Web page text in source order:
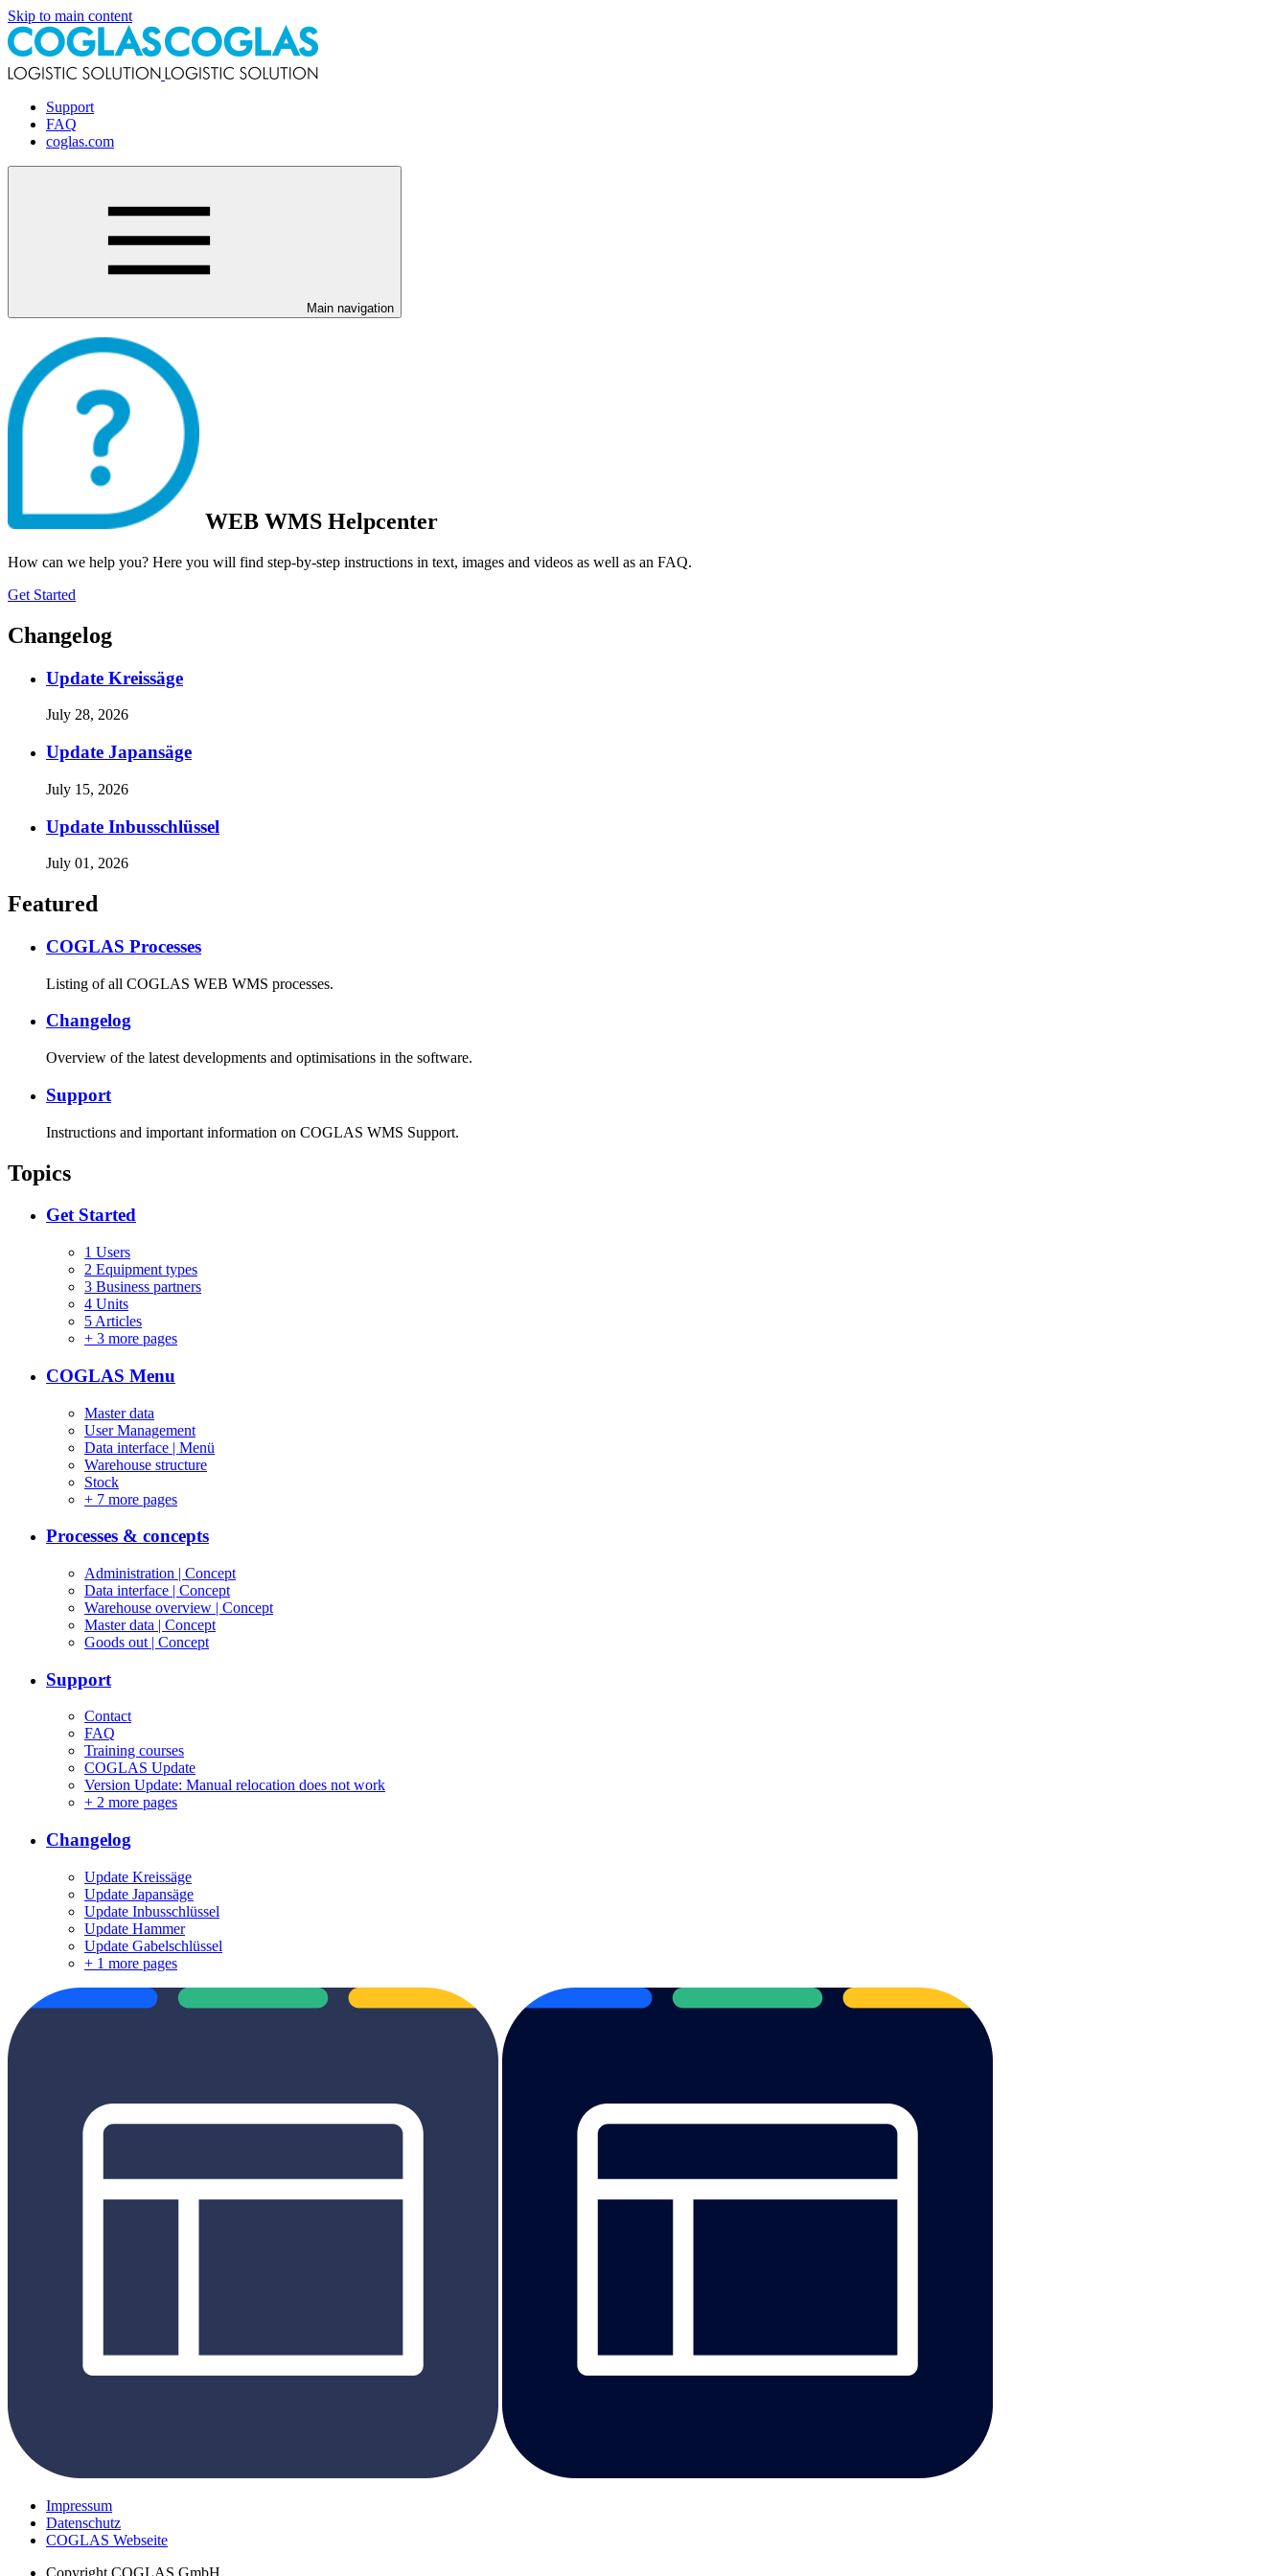
Skip to main content
Support
FAQ
coglas.com
Main navigation
WEB WMS Helpcenter
How can we help you? Here you will find step-by-step instructions in text, images and videos as well as an FAQ.
Get Started
Changelog
Update Kreissäge
July 28, 2026
Update Japansäge
July 15, 2026
Update Inbusschlüssel
July 01, 2026
Featured
COGLAS Processes
Listing of all COGLAS WEB WMS processes.
Changelog
Overview of the latest developments and optimisations in the software.
Support
Instructions and important information on COGLAS WMS Support.
Topics
Get Started
1 Users
2 Equipment types
3 Business partners
4 Units
5 Articles
+ 3 more pages
COGLAS Menu
Master data
User Management
Data interface | Menü
Warehouse structure
Stock
+ 7 more pages
Processes & concepts
Administration | Concept
Data interface | Concept
Warehouse overview | Concept
Master data | Concept
Goods out | Concept
Support
Contact
FAQ
Training courses
COGLAS Update
Version Update: Manual relocation does not work
+ 2 more pages
Changelog
Update Kreissäge
Update Japansäge
Update Inbusschlüssel
Update Hammer
Update Gabelschlüssel
+ 1 more pages
Impressum
Datenschutz
COGLAS Webseite
Copyright COGLAS GmbH